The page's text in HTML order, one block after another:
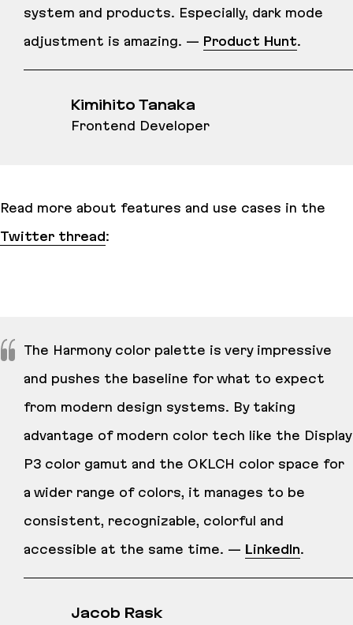
system and products. Especially, dark mode
adjustment is amazing. — Product Hunt.
Kimihito Tanaka
Frontend Developer
Read more about features and use cases in the
Twitter thread:
The Harmony color palette is very impressive
and pushes the baseline for what to expect
from modern design systems. By taking
advantage of modern color tech like the Display
P3 color gamut and the OKLCH color space for
a wider range of colors, it manages to be
consistent, recognizable, colorful and
accessible at the same time. — LinkedIn.
Jacob Rask